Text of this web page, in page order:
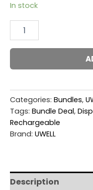
In stock
Categories: Bundles,
Tags: Bundle Deal,
Rechargeable
Brand: UWELL
Description